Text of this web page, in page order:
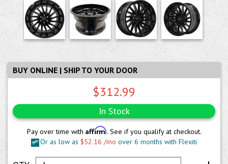
BUY ONLINE | SHIP TO YOUR DOOR
$312.99
In Stock
Pay over time with Affirm. See if you qualify at checkout.
Or as low as $52.16 /mo over 6 months with Flexiti